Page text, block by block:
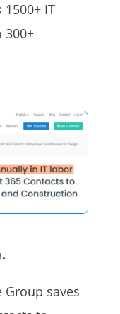
IT
300+
.
Group saves